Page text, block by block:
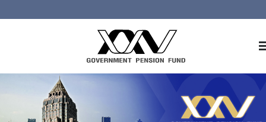
About GPF
Member